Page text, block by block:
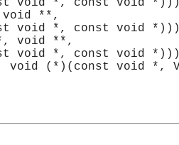
void *, const void
void **,
void *, const void
*, void **,
void *, const void
void (*)(const void *,